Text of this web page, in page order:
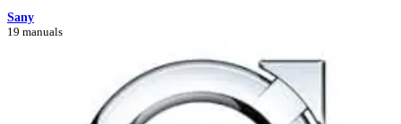
Sany
19 manuals